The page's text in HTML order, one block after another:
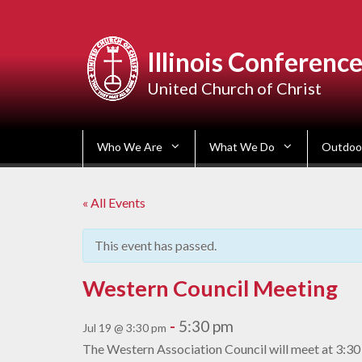
Illinois Conference
United Church of Christ
Who We Are What We Do
« All Events
This event has passed.
Western Council Meeting
Jul 19 @ 3:30 pm - 5:30 pm
The Western Association Council will meet at